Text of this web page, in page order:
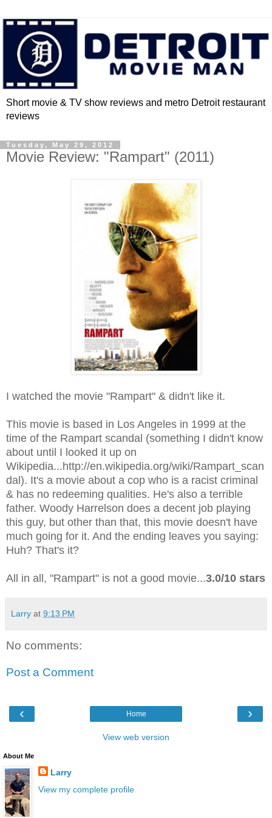
Short movie & TV show reviews and metro Detroit restaurant
reviews
Tuesday, May 29, 2012
Movie Review: "Rampart" (2011)
I watched the movie "Rampart" & didn't like it.
This movie is based in Los Angeles in 1999 at the
time of the Rampart scandal (something I didn't know
about until I looked it up on
Wikipedia...http://en.wikipedia.org/wiki/Rampart_scan
dal). It's a movie about a cop who is a racist criminal
& has no redeeming qualities. He's also a terrible
father. Woody Harrelson does a decent job playing
this guy, but other than that, this movie doesn't have
much going for it. And the ending leaves you saying:
Huh? That's it?
All in all, "Rampart" is not a good movie...3.0/10 stars
Larry at 9:13 PM
No comments:
Post a Comment
‹ ›
Home
View web version
About Me
Larry
View my complete profile